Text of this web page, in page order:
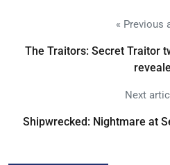
« Previous
The Traitors: Secret Traitor
Next
Shipwrecked: Nightmare at